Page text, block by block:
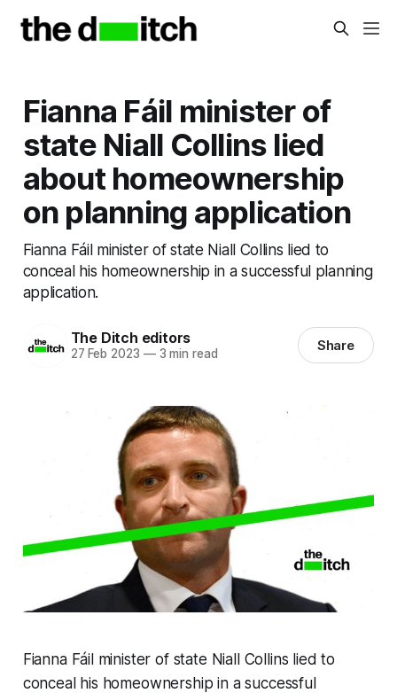
Fianna Fáil minister of
state Niall Collins lied
about homeownership
on planning application
Fianna Fáil minister of state Niall Collins lied to
conceal his homeownership in a successful planning
application.
The Ditch editors
27 Feb 2023 —3 min read Share
Fianna Fáil minister of state Niall Collins lied to
conceal his homeownership in a successful